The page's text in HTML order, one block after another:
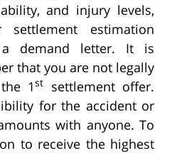
and injury levels,
estimation
demand letter. It is
that you are not legally
1st
settlement offer.
for the accident or
with anyone. To
to receive the highest